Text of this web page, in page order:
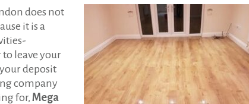
does not
it is a
leave your
deposit
company
for, Mega